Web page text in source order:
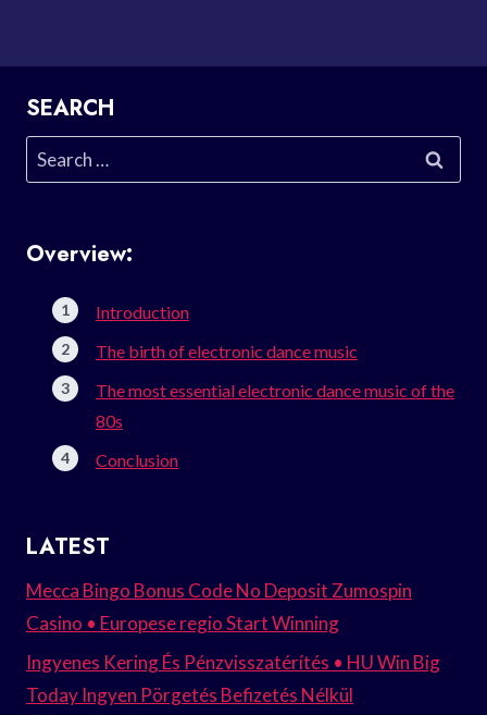
SEARCH
Search
for:
Overview:
Introduction
The birth of electronic dance music
The most essential electronic dance music of the
80s
Conclusion
LATEST
Mecca Bingo Bonus Code No Deposit Zumospin
Casino • Europese regio Start Winning
Ingyenes Kering És Pénzvisszatérítés • HU Win Big
Today Ingyen Pörgetés Befizetés Nélkül